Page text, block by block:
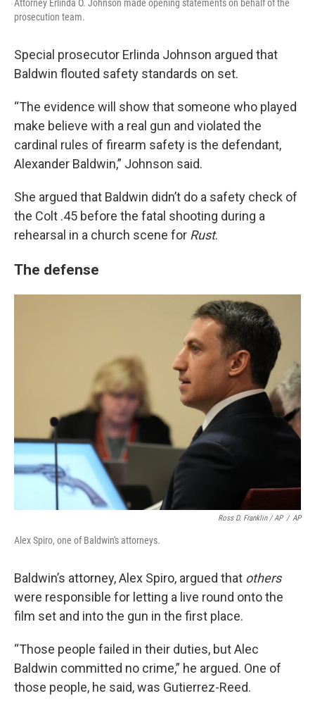
Attorney Erlinda O. Johnson made opening statements on behalf of the
prosecution team.
Special prosecutor Erlinda Johnson argued that
Baldwin flouted safety standards on set.
“The evidence will show that someone who played
make believe with a real gun and violated the
cardinal rules of firearm safety is the defendant,
Alexander Baldwin,” Johnson said.
She argued that Baldwin didn’t do a safety check of
the Colt .45 before the fatal shooting during a
rehearsal in a church scene for Rust.
The defense
Ross D. Franklin / AP / AP
Alex Spiro, one of Baldwin's attorneys.
Baldwin’s attorney, Alex Spiro, argued that others
were responsible for letting a live round onto the
film set and into the gun in the first place.
“Those people failed in their duties, but Alec
Baldwin committed no crime,” he argued. One of
those people, he said, was Gutierrez-Reed.